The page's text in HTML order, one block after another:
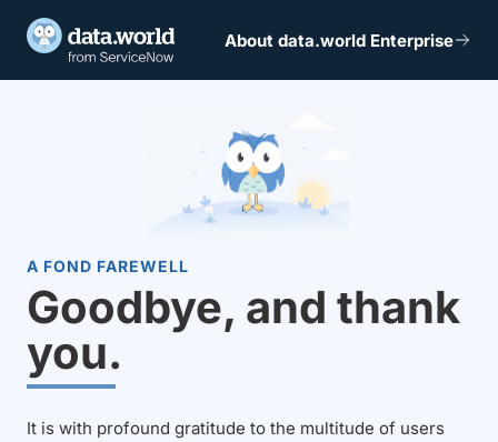
About data.world Enterprise
A FOND FAREWELL
Goodbye, and thank
you.
It is with profound gratitude to the multitude of users